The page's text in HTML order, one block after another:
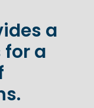
a
for a